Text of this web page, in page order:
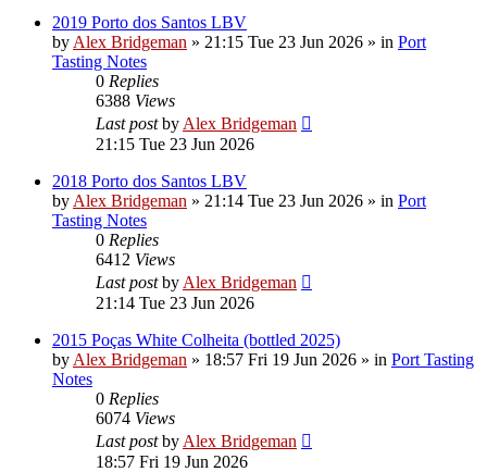
2019 Porto dos Santos LBV
by Alex Bridgeman » 21:15 Tue 23 Jun 2026 » in Port
Tasting Notes
0 Replies
6388 Views
Last postby Alex Bridgeman
21:15 Tue 23 Jun 2026
2018 Porto dos Santos LBV
by Alex Bridgeman » 21:14 Tue 23 Jun 2026 » in Port
Tasting Notes
0 Replies
6412 Views
Last postby Alex Bridgeman
21:14 Tue 23 Jun 2026
2015 Poças White Colheita (bottled 2025)
by Alex Bridgeman » 18:57 Fri 19 Jun 2026 » in Port Tasting
Notes
0 Replies
6074 Views
Last postby Alex Bridgeman
18:57 Fri 19 Jun 2026